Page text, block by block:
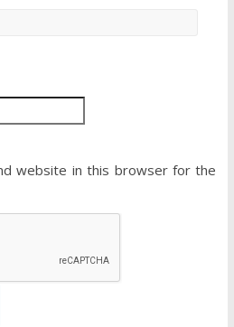
website in this browser for the